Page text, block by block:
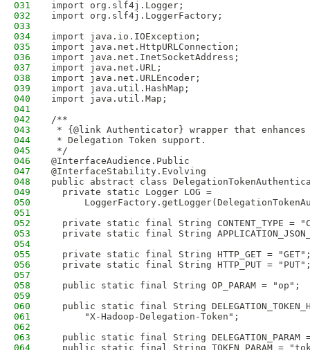
031
import org.slf4j.Logger;
032
import org.slf4j.LoggerFactory;
033
034
import java.io.IOException;
035
import java.net.HttpURLConnection;
036
import java.net.InetSocketAddress;
037
import java.net.URL;
038
import java.net.URLEncoder;
039
import java.util.HashMap;
040
import java.util.Map;
041
042
/**
043
* {@link Authenticator} wrapper that
044
* Delegation Token support.
045
*/
046
@InterfaceAudience.Public
047
@InterfaceStability.Evolving
048
public abstract class
049
  private static Logger LOG =
050
051
052
private static final String CONTENT_TYPE =
053
private static final String
054
055
private static final String HTTP_GET =
056
private static final String HTTP_PUT =
057
058
  public static final String OP_PARAM = "op";
059
060
public static final String
061
      "X-Hadoop-Delegation-Token";
062
063
public static final String DELEGATION_PARAM
064
public static final String TOKEN_PARAM =